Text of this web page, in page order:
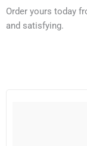
Order yours today
and satisfying.